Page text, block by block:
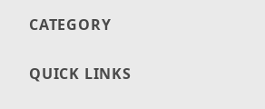
CATEGORY
QUICK LINKS